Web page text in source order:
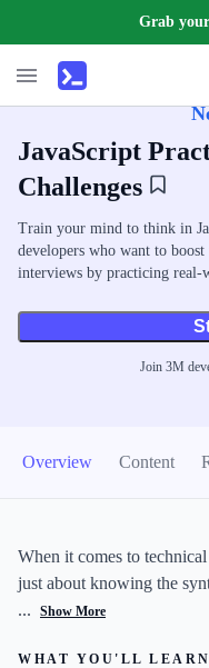
Grab
JavaScript
Challenges
Train your mind to think in
developers who want to
interviews by practicing real-
Join 3M
Overview Content
When it comes to
just about knowing the
...
Show More
WHAT YOU'LL LEARN